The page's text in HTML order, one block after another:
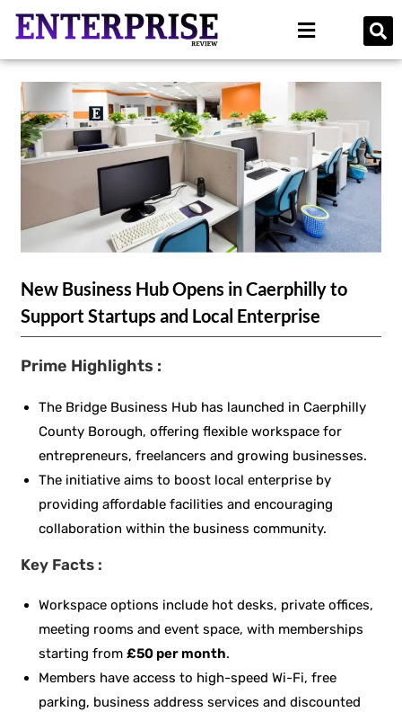
New Business Hub Opens in Caerphilly to
Support Startups and Local Enterprise
Prime Highlights :
The Bridge Business Hub has launched in Caerphilly
County Borough, offering flexible workspace for
entrepreneurs, freelancers and growing businesses.
The initiative aims to boost local enterprise by
providing affordable facilities and encouraging
collaboration within the business community.
Key Facts :
Workspace options include hot desks, private offices,
meeting rooms and event space, with memberships
starting from£50 per month.
Members have access to high-speed Wi-Fi, free
parking, business address services and discounted